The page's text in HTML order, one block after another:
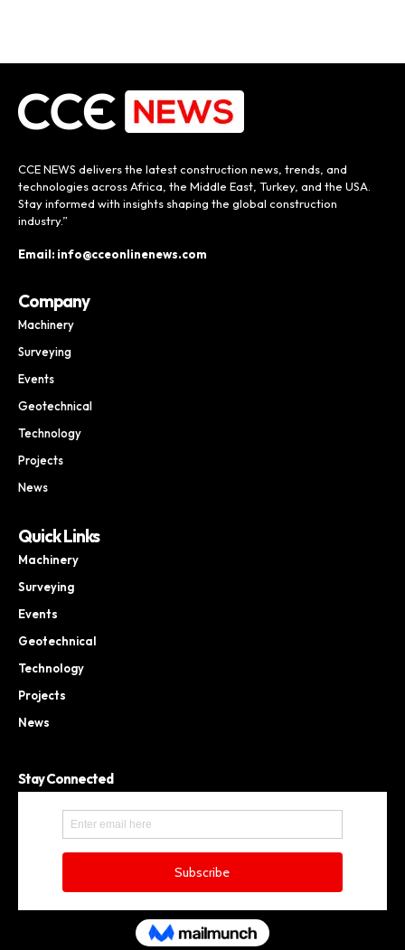
CCE NEWS delivers the latest construction news, trends, and
technologies across Africa, the Middle East, Turkey, and the USA.
Stay informed with insights shaping the global construction
industry.”
Email: info@cceonlinenews.com
Company
Machinery
Surveying
Events
Geotechnical
Technology
Projects
News
Quick Links
Machinery
Surveying
Events
Geotechnical
Technology
Projects
News
Stay Connected